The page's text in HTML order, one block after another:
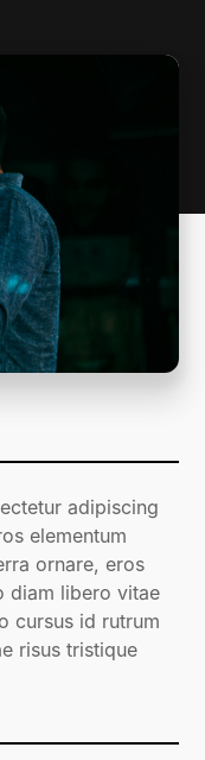
adipiscing
elementum
ornare, eros
diam libero vitae
cursus id rutrum
risus tristique